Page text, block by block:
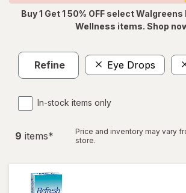
Buy 1 Get 1 50% OFF select
Wellness items. Shop
Refine Eye Drops
In-stock items only
9 items*
Price and inventory may vary
store.